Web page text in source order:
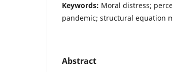
Keywords: Moral distress;
pandemic; structural equation
Abstract